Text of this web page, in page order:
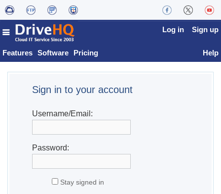
Features Software Pricing
Log in Sign up
Help
Sign in to your account
Username/Email:
Password:
Stay signed in